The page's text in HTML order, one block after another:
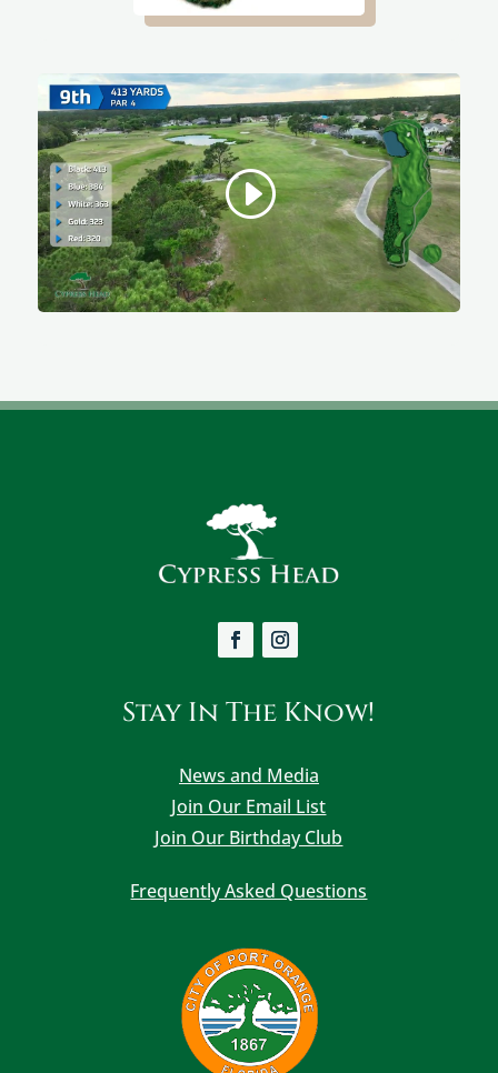
Stay In The Know!
News and Media
Join Our Email List
Join Our Birthday Club
Frequently Asked Questions